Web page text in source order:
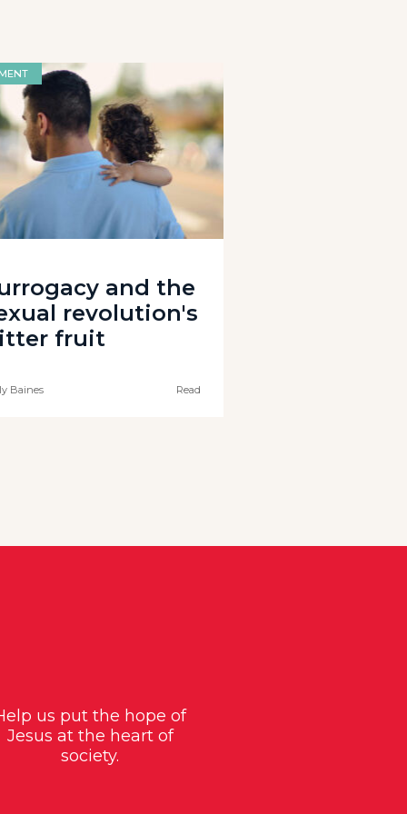
and the
revolution's
fruit
Baines Read
us put the hope of
Jesus at the heart of
society.